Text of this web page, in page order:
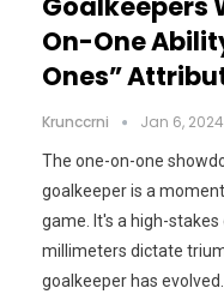
On-One
Ones”
Krunccrni Jan 6, 2024
The one-on-one
goalkeeper is a
game. It's a high-
millimeters dictate
goalkeeper has